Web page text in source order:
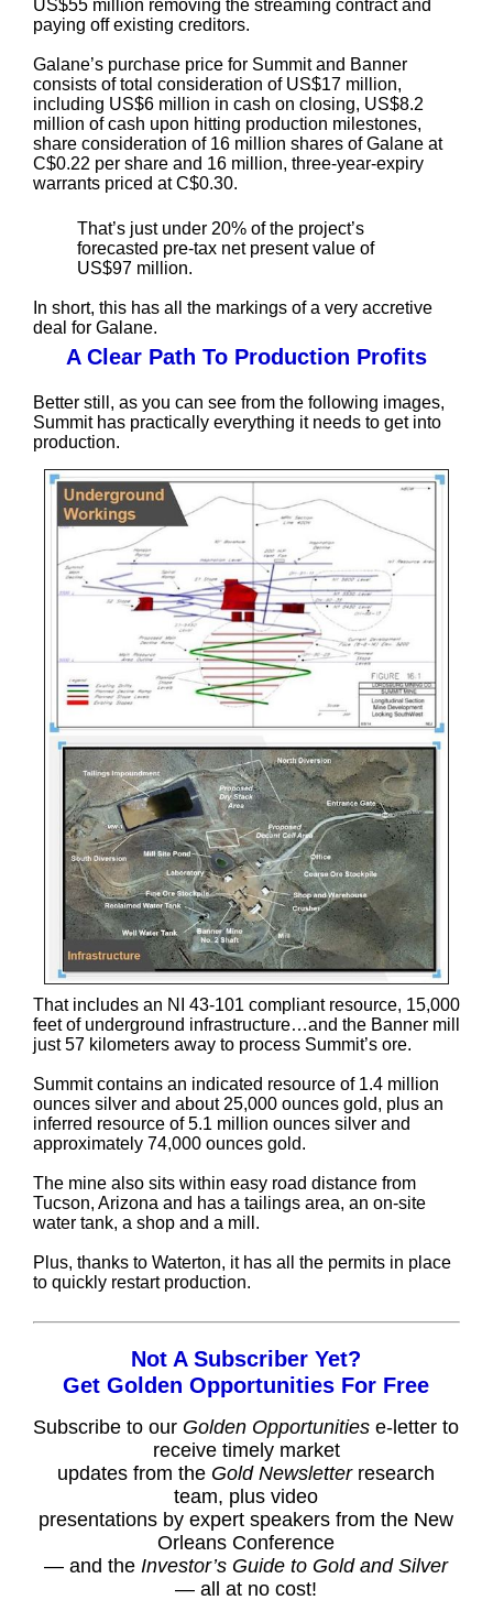
US$55 million removing the streaming contract and
paying off existing creditors.
Galane’s purchase price for Summit and Banner
consists of total consideration of US$17 million,
including US$6 million in cash on closing, US$8.2
million of cash upon hitting production milestones,
share consideration of 16 million shares of Galane at
C$0.22 per share and 16 million, three-year-expiry
warrants priced at C$0.30.
That’s just under 20% of the project’s
forecasted pre-tax net present value of
US$97 million.
In short, this has all the markings of a very accretive
deal for Galane.
A Clear Path To Production Profits
Better still, as you can see from the following images,
Summit has practically everything it needs to get into
production.
That includes an NI 43-101 compliant resource, 15,000
feet of underground infrastructure…and the Banner mill
just 57 kilometers away to process Summit’s ore.
Summit contains an indicated resource of 1.4 million
ounces silver and about 25,000 ounces gold, plus an
inferred resource of 5.1 million ounces silver and
approximately 74,000 ounces gold.
The mine also sits within easy road distance from
Tucson, Arizona and has a tailings area, an on-site
water tank, a shop and a mill.
Plus, thanks to Waterton, it has all the permits in place
to quickly restart production.
Not A Subscriber Yet?
Get Golden Opportunities For Free
Subscribe to our Golden Opportunities e-letter to
receive timely market
updates from the Gold Newsletterresearch
team, plus video
presentations by expert speakers from the New
Orleans Conference
— and theInvestor’s Guide to Gold and Silver
— all at no cost!